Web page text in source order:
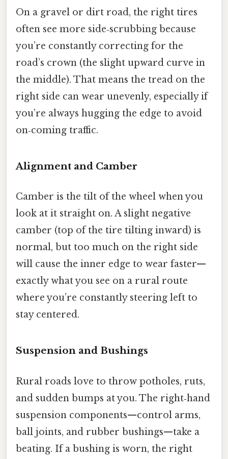
On a gravel or dirt road, the right tires
often see more side‑scrubbing because
you’re constantly correcting for the
road’s crown (the slight upward curve in
the middle). That means the tread on the
right side can wear unevenly, especially if
you’re always hugging the edge to avoid
on‑coming traffic.
Alignment and Camber
Camber is the tilt of the wheel when you
look at it straight on. A slight negative
camber (top of the tire tilting inward) is
normal, but too much on the right side
will cause the inner edge to wear faster—
exactly what you see on a rural route
where you’re constantly steering left to
stay centered.
Suspension and Bushings
Rural roads love to throw potholes, ruts,
and sudden bumps at you. The right‑hand
suspension components—control arms,
ball joints, and rubber bushings—take a
beating. If a bushing is worn, the right